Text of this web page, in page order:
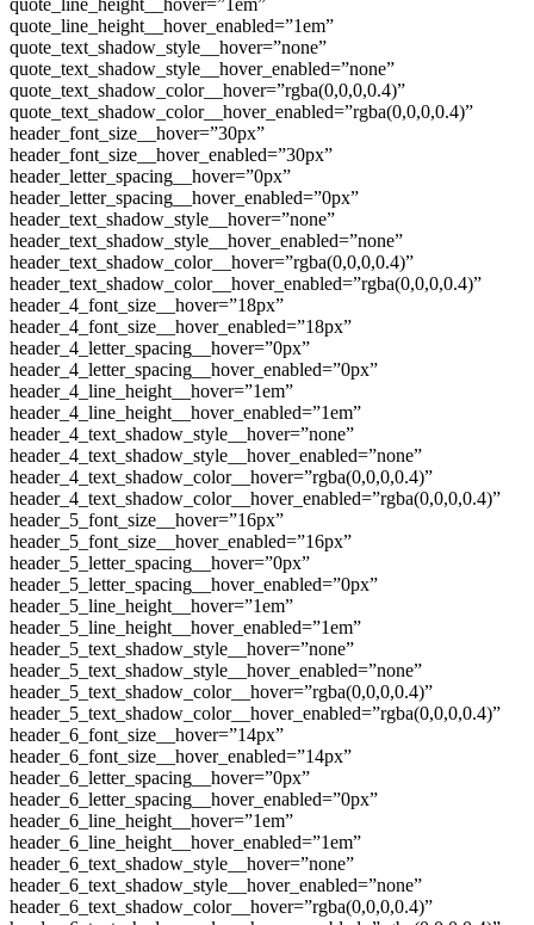
quote_line_height__hover=”1em”
quote_line_height__hover_enabled=”1em”
quote_text_shadow_style__hover=”none”
quote_text_shadow_style__hover_enabled=”none”
quote_text_shadow_color__hover=”rgba(0,0,0,0.4)”
quote_text_shadow_color__hover_enabled=”rgba(0,0,0,0.4)”
header_font_size__hover=”30px”
header_font_size__hover_enabled=”30px”
header_letter_spacing__hover=”0px”
header_letter_spacing__hover_enabled=”0px”
header_text_shadow_style__hover=”none”
header_text_shadow_style__hover_enabled=”none”
header_text_shadow_color__hover=”rgba(0,0,0,0.4)”
header_text_shadow_color__hover_enabled=”rgba(0,0,0,0.4)”
header_4_font_size__hover=”18px”
header_4_font_size__hover_enabled=”18px”
header_4_letter_spacing__hover=”0px”
header_4_letter_spacing__hover_enabled=”0px”
header_4_line_height__hover=”1em”
header_4_line_height__hover_enabled=”1em”
header_4_text_shadow_style__hover=”none”
header_4_text_shadow_style__hover_enabled=”none”
header_4_text_shadow_color__hover=”rgba(0,0,0,0.4)”
header_4_text_shadow_color__hover_enabled=”rgba(0,0,0,0.4)”
header_5_font_size__hover=”16px”
header_5_font_size__hover_enabled=”16px”
header_5_letter_spacing__hover=”0px”
header_5_letter_spacing__hover_enabled=”0px”
header_5_line_height__hover=”1em”
header_5_line_height__hover_enabled=”1em”
header_5_text_shadow_style__hover=”none”
header_5_text_shadow_style__hover_enabled=”none”
header_5_text_shadow_color__hover=”rgba(0,0,0,0.4)”
header_5_text_shadow_color__hover_enabled=”rgba(0,0,0,0.4)”
header_6_font_size__hover=”14px”
header_6_font_size__hover_enabled=”14px”
header_6_letter_spacing__hover=”0px”
header_6_letter_spacing__hover_enabled=”0px”
header_6_line_height__hover=”1em”
header_6_line_height__hover_enabled=”1em”
header_6_text_shadow_style__hover=”none”
header_6_text_shadow_style__hover_enabled=”none”
header_6_text_shadow_color__hover=”rgba(0,0,0,0.4)”